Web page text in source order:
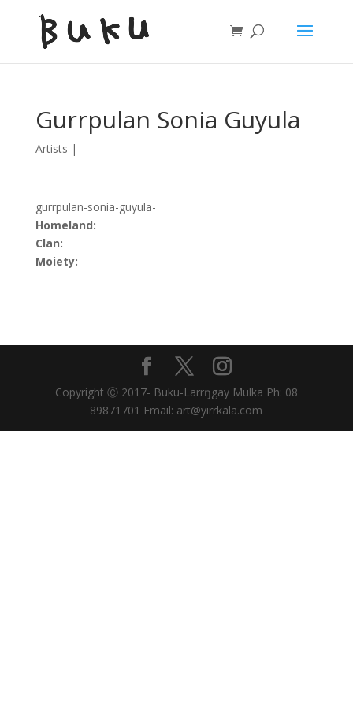
Gurrpulan Sonia Guyula
Artists |
gurrpulan-sonia-guyula-
Homeland:
Clan:
Moiety:
Copyright Ⓒ 2017- Buku-Larrŋgay Mulka Ph: 08
89871701 Email: art@yirrkala.com